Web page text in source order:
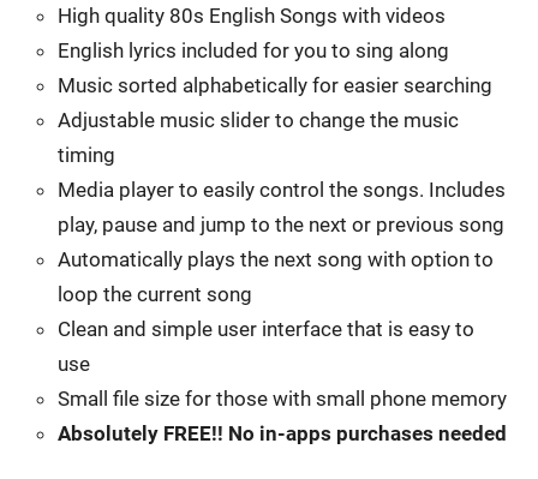
High quality 80s English Songs with videos
English lyrics included for you to sing along
Music sorted alphabetically for easier searching
Adjustable music slider to change the music
timing
Media player to easily control the songs. Includes
play, pause and jump to the next or previous song
Automatically plays the next song with option to
loop the current song
Clean and simple user interface that is easy to
use
Small file size for those with small phone memory
Absolutely FREE!! No in-apps purchases needed